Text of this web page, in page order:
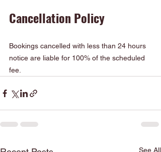
Cancellation Policy
Bookings cancelled with less than 24 hours
notice are liable for 100% of the scheduled
fee.
See All